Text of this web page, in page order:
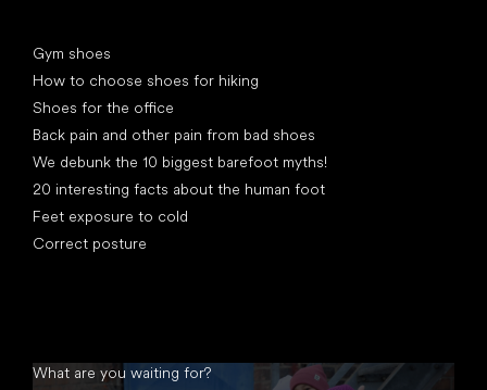
Gym shoes
How to choose shoes for hiking
Shoes for the office
Back pain and other pain from bad shoes
We debunk the 10 biggest barefoot myths!
20 interesting facts about the human foot
Feet exposure to cold
Correct posture
What are you waiting for?